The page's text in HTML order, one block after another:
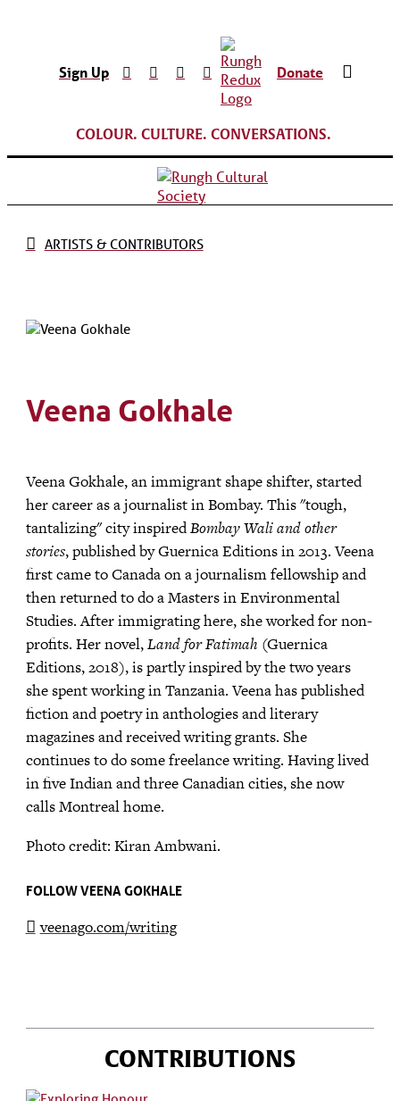
Sign Up Donate
COLOUR. CULTURE. CONVERSATIONS.
ARTISTS & CONTRIBUTORS
Veena Gokhale
Veena Gokhale, an immigrant shape shifter, started
her career as a journalist in Bombay. This "tough,
tantalizing" city inspiredBombay Wali and other
stories, published by Guernica Editions in 2013. Veena
first came to Canada on a journalism fellowship and
then returned to do a Masters in Environmental
Studies. After immigrating here, she worked for non-
profits. Her novel,Land for Fatimah (Guernica
Editions, 2018), is partly inspired by the two years
she spent working in Tanzania. Veena has published
fiction and poetry in anthologies and literary
magazines and received writing grants. She
continues to do some freelance writing. Having lived
in five Indian and three Canadian cities, she now
calls Montreal home.
Photo credit: Kiran Ambwani.
FOLLOW VEENA GOKHALE
veenago.com/writing
CONTRIBUTIONS